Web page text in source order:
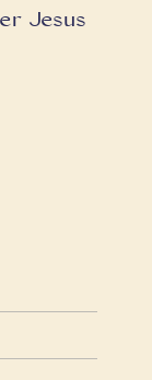
Jesus